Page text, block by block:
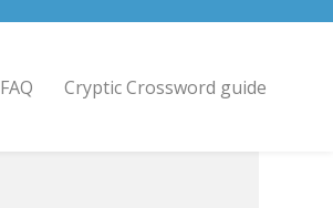
FAQ Cryptic Crossword guide